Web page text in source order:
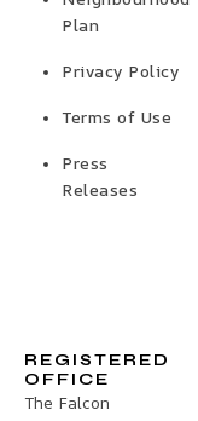
Plan
Privacy Policy
Terms of Use
Press
Releases
REGISTERED
OFFICE
The Falcon